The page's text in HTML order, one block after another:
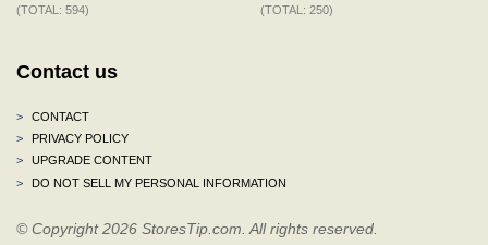
(TOTAL: 594)
(TOTAL: 250)
Contact us
>
CONTACT
>
PRIVACY POLICY
>
UPGRADE CONTENT
>
DO NOT SELL MY PERSONAL INFORMATION
© Copyright 2026 StoresTip.com. All rights reserved.